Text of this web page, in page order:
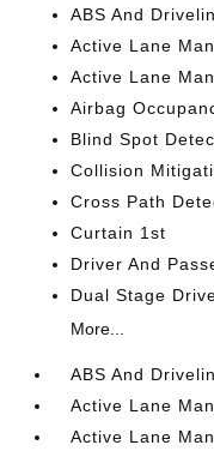
ABS And
Active Lane
Active Lane
Airbag
Blind Spot
Collision
Cross Path
Curtain 1st
Driver And
Dual Stage
More...
ABS And
Active Lane
Active Lane